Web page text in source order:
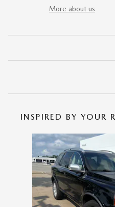
More about us
INSPIRED BY YOUR
Slide 1 of 6